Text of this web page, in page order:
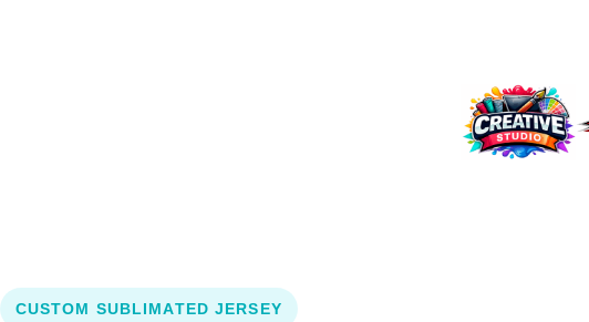
CUSTOM SUBLIMATED JERSEY